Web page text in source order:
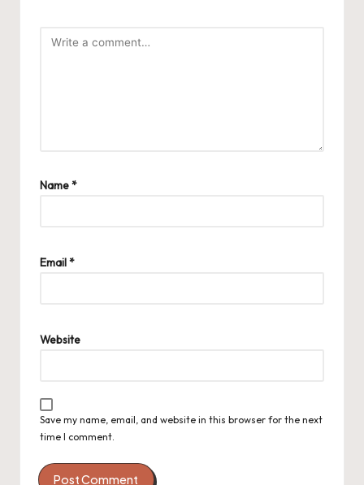
Name*
Email*
Website
Save my name, email, and website in this browser for the next
time I comment.